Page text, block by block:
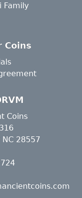
Family
Coins
Coins
NC 28557